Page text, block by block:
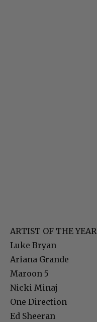
ARTIST OF THE YEAR
Luke Bryan
Ariana Grande
Maroon 5
Nicki Minaj
One Direction
Ed Sheeran